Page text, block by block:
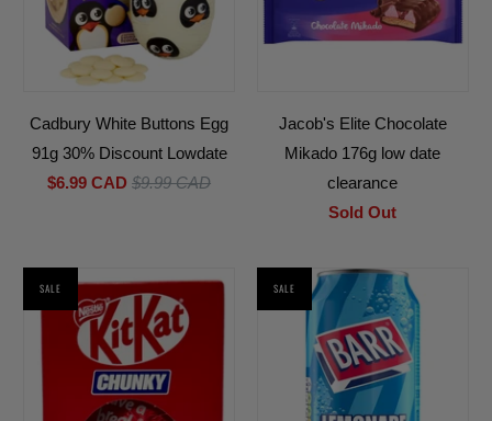
Cadbury White Buttons Egg
91g 30% Discount Lowdate
$6.99 CAD$9.99 CAD
Jacob's Elite Chocolate
Mikado 176g low date
clearance
Sold Out
SALE SALE